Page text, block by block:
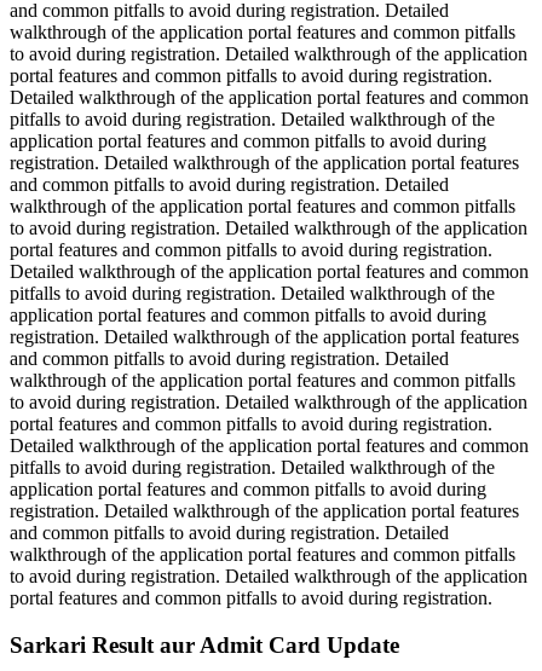
and common pitfalls to avoid during registration. Detailed
walkthrough of the application portal features and common pitfalls
to avoid during registration. Detailed walkthrough of the application
portal features and common pitfalls to avoid during registration.
Detailed walkthrough of the application portal features and common
pitfalls to avoid during registration. Detailed walkthrough of the
application portal features and common pitfalls to avoid during
registration. Detailed walkthrough of the application portal features
and common pitfalls to avoid during registration. Detailed
walkthrough of the application portal features and common pitfalls
to avoid during registration. Detailed walkthrough of the application
portal features and common pitfalls to avoid during registration.
Detailed walkthrough of the application portal features and common
pitfalls to avoid during registration. Detailed walkthrough of the
application portal features and common pitfalls to avoid during
registration. Detailed walkthrough of the application portal features
and common pitfalls to avoid during registration. Detailed
walkthrough of the application portal features and common pitfalls
to avoid during registration. Detailed walkthrough of the application
portal features and common pitfalls to avoid during registration.
Detailed walkthrough of the application portal features and common
pitfalls to avoid during registration. Detailed walkthrough of the
application portal features and common pitfalls to avoid during
registration. Detailed walkthrough of the application portal features
and common pitfalls to avoid during registration. Detailed
walkthrough of the application portal features and common pitfalls
to avoid during registration. Detailed walkthrough of the application
portal features and common pitfalls to avoid during registration.
Sarkari Result aur Admit Card Update